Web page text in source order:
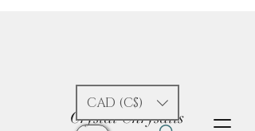
Crystal Chrysalis
CAD (C$)